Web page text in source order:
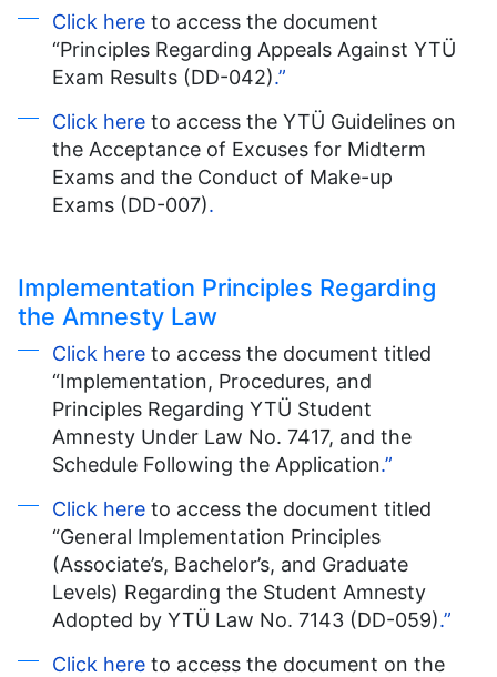
Click here to access the document
“Principles Regarding Appeals Against YTÜ
Exam Results (DD-042).”
Click here to access the YTÜ Guidelines on
the Acceptance of Excuses for Midterm
Exams and the Conduct of Make-up
Exams (DD-007).
Implementation Principles Regarding
the Amnesty Law
Click here to access the document titled
“Implementation, Procedures, and
Principles Regarding YTÜ Student
Amnesty Under Law No. 7417, and the
Schedule Following the Application.”
Click here to access the document titled
“General Implementation Principles
(Associate’s, Bachelor’s, and Graduate
Levels) Regarding the Student Amnesty
Adopted by YTÜ Law No. 7143 (DD-059).”
Click here to access the document on the